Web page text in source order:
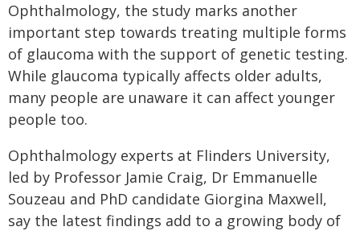
Ophthalmology, the study marks another
important step towards treating multiple forms
of glaucoma with the support of genetic testing.
While glaucoma typically affects older adults,
many people are unaware it can affect younger
people too.
Ophthalmology experts at Flinders University,
led by Professor Jamie Craig, Dr Emmanuelle
Souzeau and PhD candidate Giorgina Maxwell,
say the latest findings add to a growing body of